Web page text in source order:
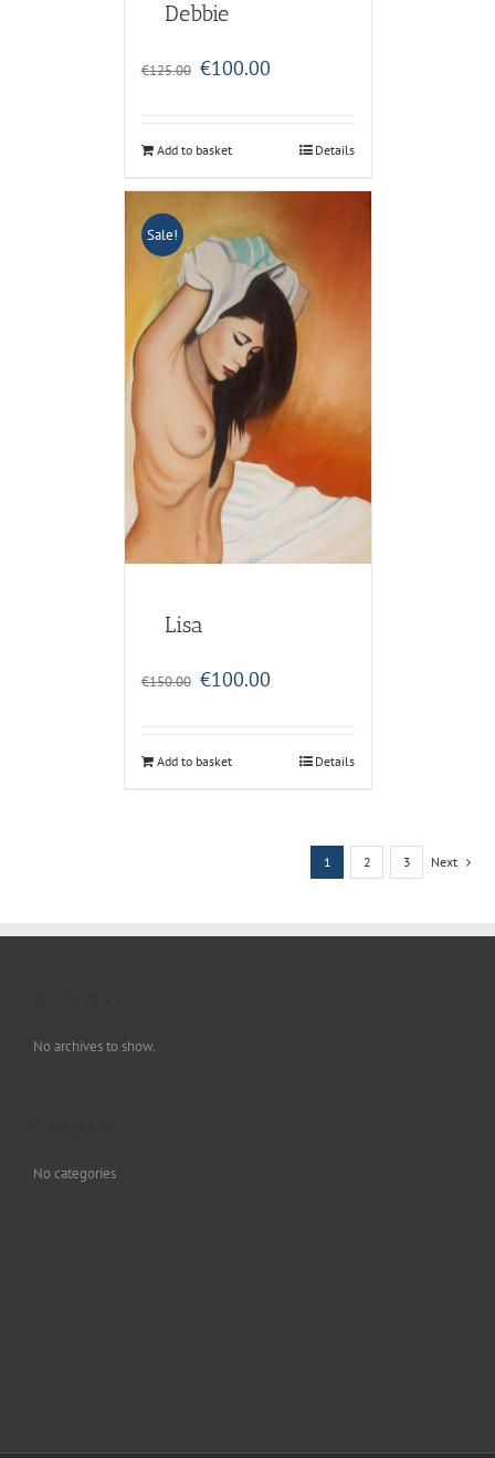
Debbie
€125.00 Original
€100.00Current
Add to basket Details
Sale!
Lisa
€150.00 Original
€100.00Current
Add to basket Details
1 2 3 Next
No archives to show.
No categories